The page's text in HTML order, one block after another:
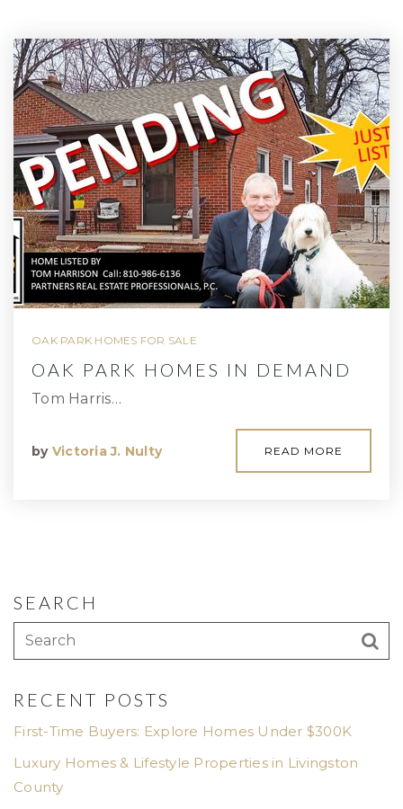
OAK PARK HOMES FOR SALE
OAK PARK HOMES IN DEMAND
Tom Harris…
by Victoria J. Nulty READ MORE
SEARCH
RECENT POSTS
First-Time Buyers: Explore Homes Under $300K
Luxury Homes & Lifestyle Properties in Livingston
County